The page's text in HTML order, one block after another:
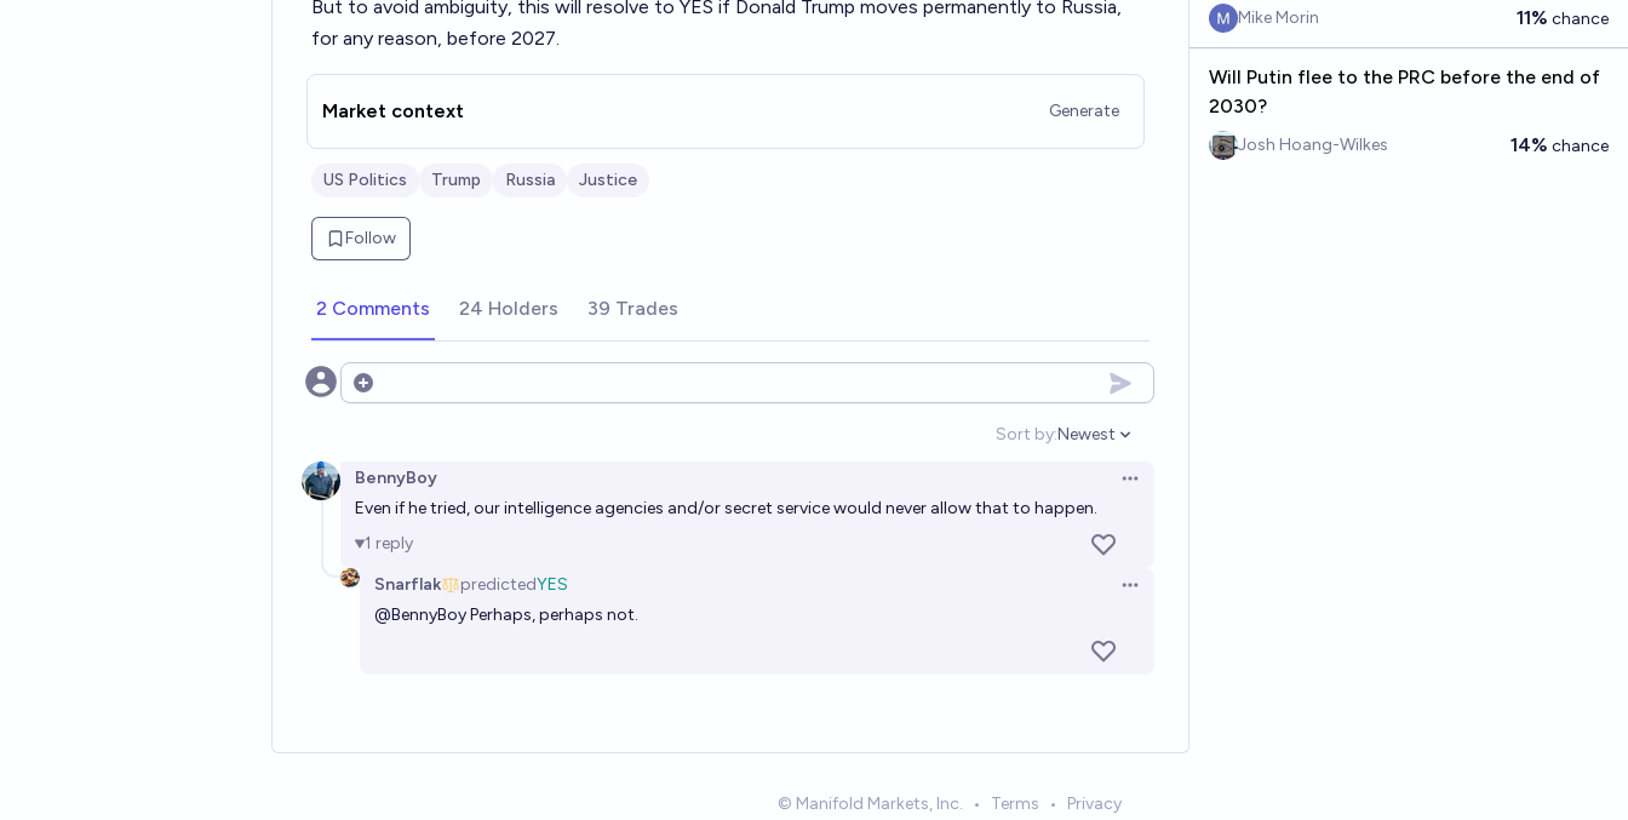
But to avoid ambiguity, this will resolve to YES if Donald Trump moves permanently to Russia,
for any reason, before 2027.
Market context Generate
US Politics Trump Russia Justice
Follow
2 Comments 24 Holders 39 Trades
Open options
Sort by:
Open options
Newest
BennyBoy
Open options
Even if he tried, our intelligence agencies and/or secret service would never allow that to happen.
1 reply
Snarflak
predictedYES
Open options
@BennyBoyPerhaps, perhaps not.
Mike Morin 11% chance
Will Putin flee to the PRC before the end of
2030?
Josh Hoang-Wilkes 14% chance
© Manifold Markets, Inc. • Terms • Privacy